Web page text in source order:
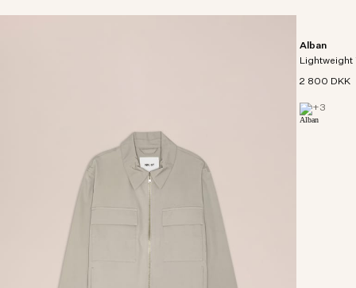
Alban
Lightweight
2 800 DKK
+3